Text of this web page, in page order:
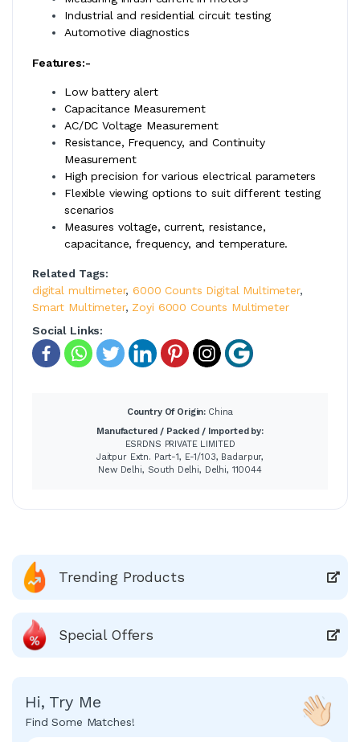
Industrial and residential circuit testing
Automotive diagnostics
Features:-
Low battery alert
Capacitance Measurement
AC/DC Voltage Measurement
Resistance, Frequency, and Continuity
Measurement
High precision for various electrical parameters
Flexible viewing options to suit different testing
scenarios
Measures voltage, current, resistance,
capacitance, frequency, and temperature.
Related Tags:
digital multimeter,6000 Counts Digital Multimeter,
Smart Multimeter, Zoyi 6000 Counts Multimeter
Social Links:
Country Of Origin: China
Manufactured / Packed / Imported by:
ESRDNS PRIVATE LIMITED
Jaitpur Extn. Part-1, E-1/103, Badarpur,
New Delhi, South Delhi, Delhi, 110044
Trending Products
Special Offers
Hi, Try Me
Find Some Matches!